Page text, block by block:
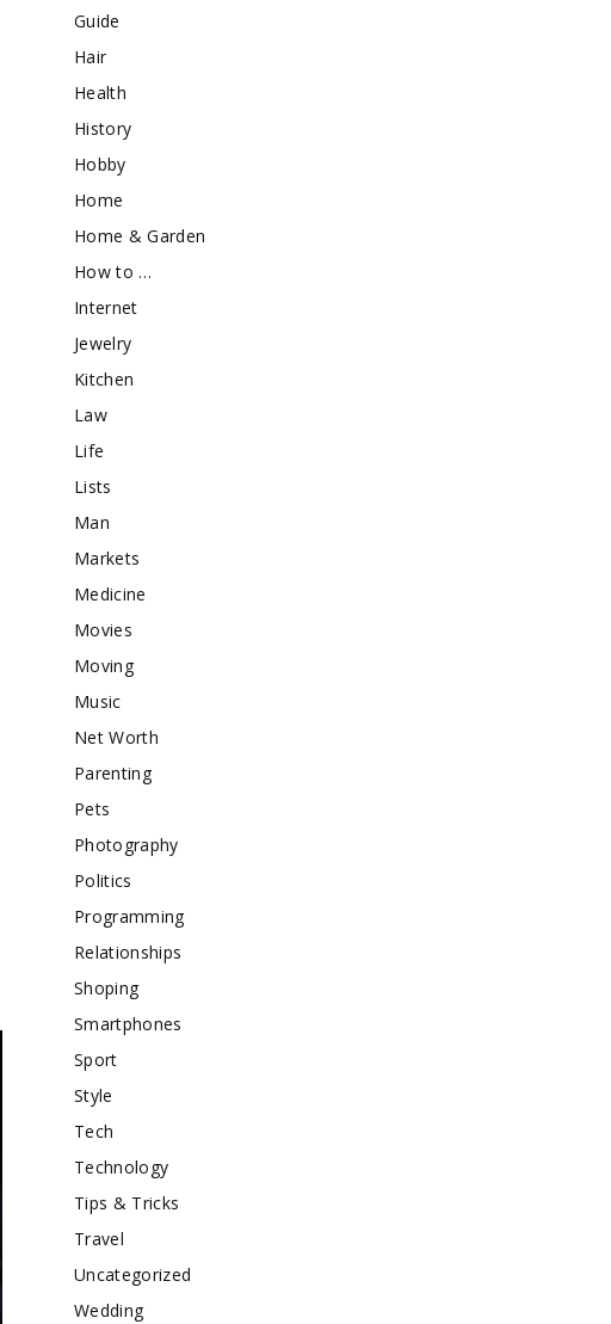
Guide
Hair
Health
History
Hobby
Home
Home & Garden
How to …
Internet
Jewelry
Kitchen
Law
Life
Lists
Man
Markets
Medicine
Movies
Moving
Music
Net Worth
Parenting
Pets
Photography
Politics
Programming
Relationships
Shoping
Smartphones
Sport
Style
Tech
Technology
Tips & Tricks
Travel
Uncategorized
Wedding